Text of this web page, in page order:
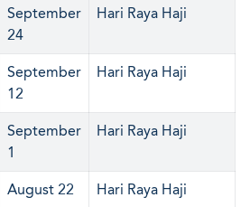
September
24
Hari Raya Haji
September
12
Hari Raya Haji
September
1
Hari Raya Haji
August 22 Hari Raya Haji